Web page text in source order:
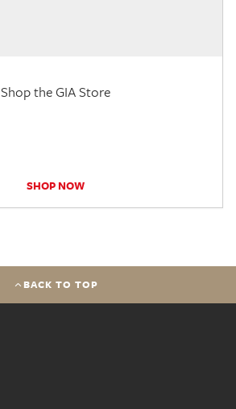
Shop the GIA Store
SHOP NOW
BACK TO TOP